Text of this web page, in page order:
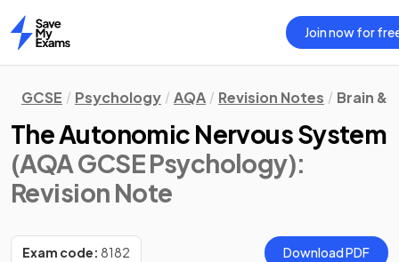
Home
Join now for
GCSE Psychology AQA Revision Notes Brain &
The Autonomic Nervous System
(AQA GCSE Psychology):
Revision Note
Exam code: 8182 Download PDF